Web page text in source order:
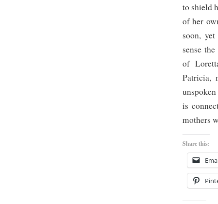
to shield
of her
soon,
sense
of
Patricia,
is
mothers
Share this: